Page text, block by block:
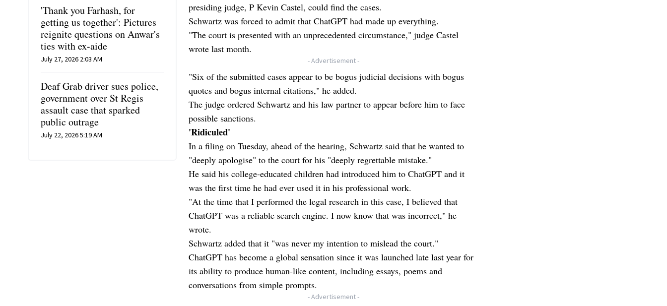
'Thank you Farhash, for
getting us together': Pictures
reignite questions on Anwar's
ties with ex-aide
July 27, 2026 2:03 AM
Deaf Grab driver sues police,
government over St Regis
assault case that sparked
public outrage
July 22, 2026 5:19 AM
presiding judge, P Kevin Castel, could find the cases.
Schwartz was forced to admit that ChatGPT had made up everything.
"The court is presented with an unprecedented circumstance," judge Castel
wrote last month.
- Advertisement -
"Six of the submitted cases appear to be bogus judicial decisions with bogus
quotes and bogus internal citations," he added.
The judge ordered Schwartz and his law partner to appear before him to face
possible sanctions.
'Ridiculed'
In a filing on Tuesday, ahead of the hearing, Schwartz said that he wanted to
"deeply apologise" to the court for his "deeply regrettable mistake."
He said his college-educated children had introduced him to ChatGPT and it
was the first time he had ever used it in his professional work.
"At the time that I performed the legal research in this case, I believed that
ChatGPT was a reliable search engine. I now know that was incorrect," he
wrote.
Schwartz added that it "was never my intention to mislead the court."
ChatGPT has become a global sensation since it was launched late last year for
its ability to produce human-like content, including essays, poems and
conversations from simple prompts.
- Advertisement -